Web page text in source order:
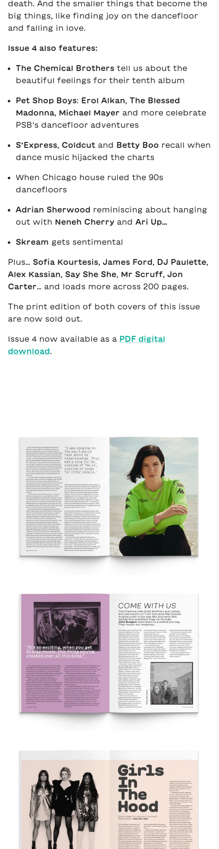
death. And the smaller things that become the
big things, like finding joy on the dancefloor
and falling in love.
Issue 4 also features:
The Chemical Brothers tell us about the
beautiful feelings for their tenth album
Pet Shop Boys: Erol Alkan, The Blessed
Madonna, Michael Mayer and more celebrate
PSB’s dancefloor adventures
S’Express, Coldcut and Betty Boo recall when
dance music hijacked the charts
When Chicago house ruled the 90s
dancefloors
Adrian Sherwood reminiscing about hanging
out with Neneh Cherry and Ari Up…
Skream gets sentimental
Plus… Sofia Kourtesis, James Ford, DJ Paulette,
Alex Kassian, Say She She, Mr Scruff, Jon
Carter… and loads more across 200 pages.
The print edition of both covers of this issue
are now sold out.
Issue 4 now available as a PDF digital
download.